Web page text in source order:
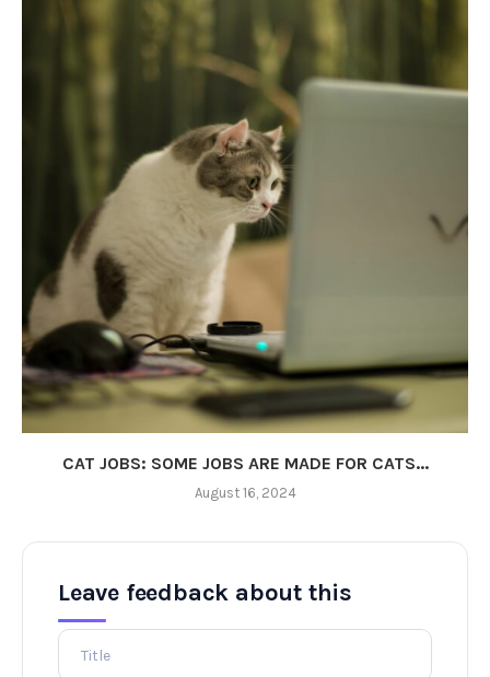
CAT JOBS: SOME JOBS ARE MADE FOR CATS...
August 16, 2024
Leave feedback about this